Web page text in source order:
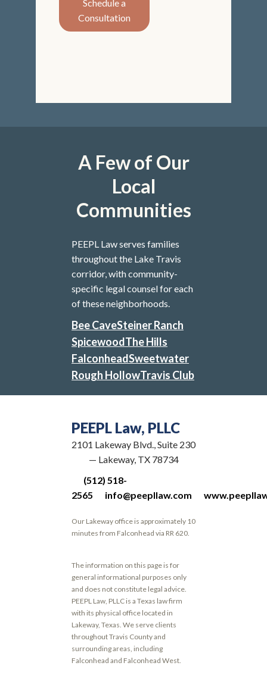
Schedule a
Consultation
A Few of Our
Local
Communities
PEEPL Law serves families
throughout the Lake Travis
corridor, with community-
specific legal counsel for each
of these neighborhoods.
Bee CaveSteiner Ranch
SpicewoodThe Hills
FalconheadSweetwater
Rough HollowTravis Club
PEEPL Law, PLLC
2101 Lakeway Blvd., Suite 230
— Lakeway, TX 78734
(512) 518-
2565
info@peepllaw.com
Our Lakeway office is approximately 10
minutes from Falconhead via RR 620.
The information on this page is for
general informational purposes only
and does not constitute legal advice.
PEEPL Law, PLLC is a Texas law firm
with its physical office located in
Lakeway, Texas. We serve clients
throughout Travis County and
surrounding areas, including
Falconhead and Falconhead West.